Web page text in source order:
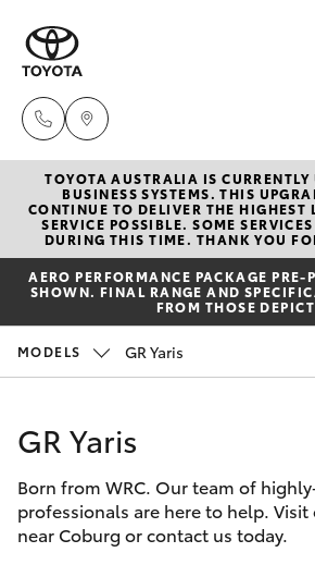
New Vehicles
Hatch & Sedans
Yaris
Corolla Hatch
Corolla Sedan
SUVs & 4WDs
Pre-Owned
Special Offers
Service
Parts &
Finance &
TOYOTA AUSTRALIA IS CURRENTLY
BUSINESS SYSTEMS. THIS
CONTINUE TO DELIVER THE HIGHEST
SERVICE POSSIBLE. SOME
DURING THIS TIME. THANK YOU
AERO PERFORMANCE PACKAGE
SHOWN. FINAL RANGE AND
FROM THOSE
MODELS GR Yaris
GR Yaris
Born from WRC. Our team of
professionals are here to help.
near Coburg or contact us today.